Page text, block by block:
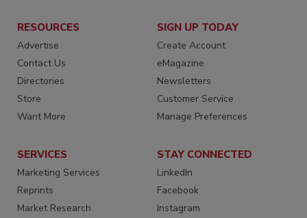
RESOURCES
Advertise
Contact Us
Directories
Store
Want More
SIGN UP TODAY
Create Account
eMagazine
Newsletters
Customer Service
Manage Preferences
SERVICES
Marketing Services
Reprints
Market Research
STAY CONNECTED
LinkedIn
Facebook
Instagram